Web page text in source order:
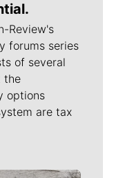
Review's
forums series
of several
the
options
are tax